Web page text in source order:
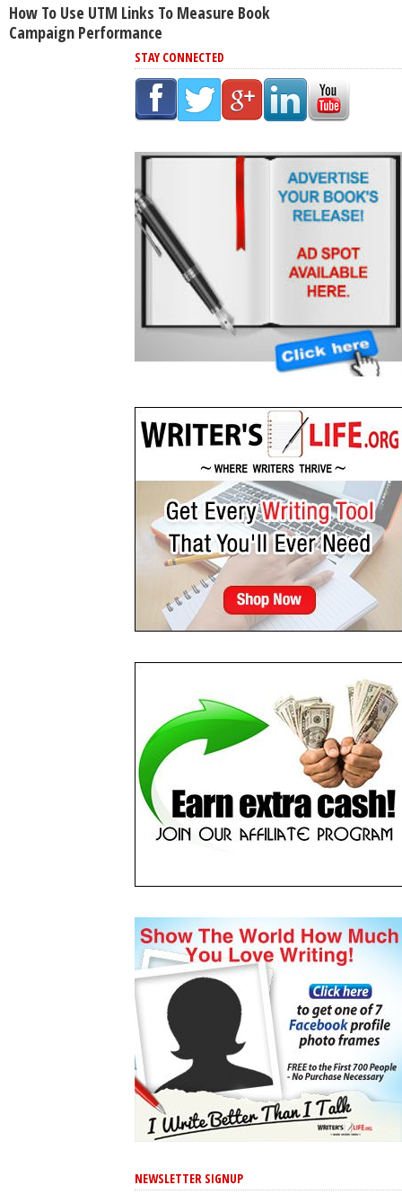
How To Use UTM Links To Measure Book
Campaign Performance
STAY CONNECTED
NEWSLETTER SIGNUP